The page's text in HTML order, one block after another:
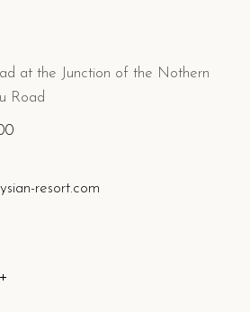
at the Junction of the Nothern
Road
resort.com